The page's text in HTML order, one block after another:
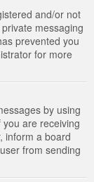
and/or not
messaging
prevented you
for more
by using
are receiving
inform a board
from sending